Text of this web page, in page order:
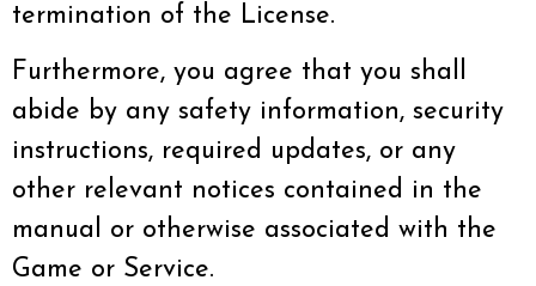
termination of the License.
Furthermore, you agree that you shall
abide by any safety information, security
instructions, required updates, or any
other relevant notices contained in the
manual or otherwise associated with the
Game or Service.